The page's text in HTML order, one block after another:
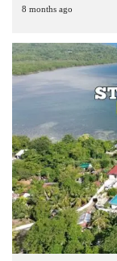
8 months ago